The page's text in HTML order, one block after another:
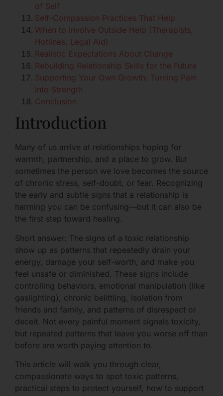
of Self
Self-Compassion Practices That Help
When to Involve Outside Help (Therapists,
Hotlines, Legal Aid)
Realistic Expectations About Change
Rebuilding Relationship Skills for the Future
Supporting Your Own Growth: Turning Pain
Into Strength
Conclusion
Introduction
Many of us arrive at relationships hoping for
warmth, partnership, and a place to grow. But
sometimes the person we love becomes the source
of chronic stress, self-doubt, or fear. Recognizing
the early and subtle signs that a relationship is
harming you can be confusing—but it can also be
the first step toward healing.
Short answer: The signs of a toxic relationship
show up as patterns that repeatedly drain your
energy, damage your self-worth, and make you
feel unsafe or diminished. These signs include
controlling behaviors, emotional manipulation (like
gaslighting), chronic belittling, isolation from
friends and family, and patterns of disrespect or
deceit. Not every painful moment signals toxicity,
but repeated patterns that leave you worse off than
before are worth paying attention to.
This article will walk you through clear,
compassionate ways to spot toxic patterns,
practical steps to protect yourself, how to support